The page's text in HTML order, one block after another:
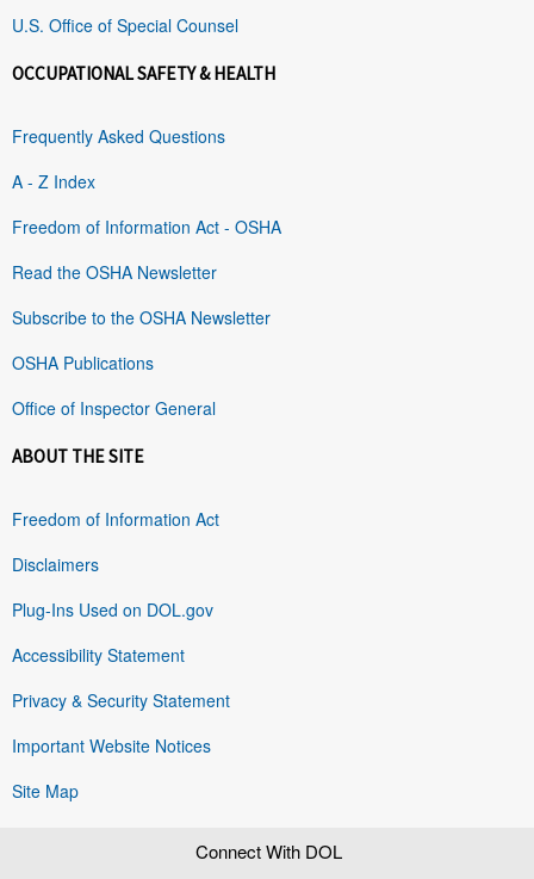
U.S. Office of Special Counsel
OCCUPATIONAL SAFETY & HEALTH
Frequently Asked Questions
A - Z Index
Freedom of Information Act - OSHA
Read the OSHA Newsletter
Subscribe to the OSHA Newsletter
OSHA Publications
Office of Inspector General
ABOUT THE SITE
Freedom of Information Act
Disclaimers
Plug-Ins Used on DOL.gov
Accessibility Statement
Privacy & Security Statement
Important Website Notices
Site Map
Connect With DOL